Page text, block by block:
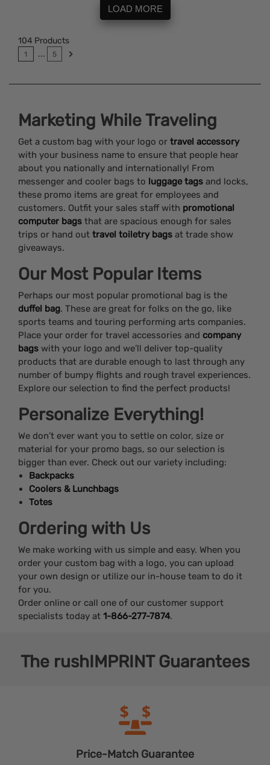
LOAD MORE
104 Products
1 ... 5
Marketing While Traveling
Get a custom bag with your logo or travel accessory
with your business name to ensure that people hear
about you nationally and internationally! From
messenger and cooler bags to luggage tags and locks,
these promo items are great for employees and
customers. Outfit your sales staff with promotional
computer bags that are spacious enough for sales
trips or hand out travel toiletry bags at trade show
giveaways.
Our Most Popular Items
Perhaps our most popular promotional bag is the
duffel bag. These are great for folks on the go, like
sports teams and touring performing arts companies.
Place your order for travel accessories and company
bags with your logo and we’ll deliver top-quality
products that are durable enough to last through any
number of bumpy flights and rough travel experiences.
Explore our selection to find the perfect products!
Personalize Everything!
We don’t ever want you to settle on color, size or
material for your promo bags, so our selection is
bigger than ever. Check out our variety including:
Backpacks
Coolers & Lunchbags
Totes
Ordering with Us
We make working with us simple and easy. When you
order your custom bag with a logo, you can upload
your own design or utilize our in-house team to do it
for you.
Order online or call one of our customer support
specialists today at 1-866-277-7874.
The rushIMPRINTGuarantees
Price-Match Guarantee